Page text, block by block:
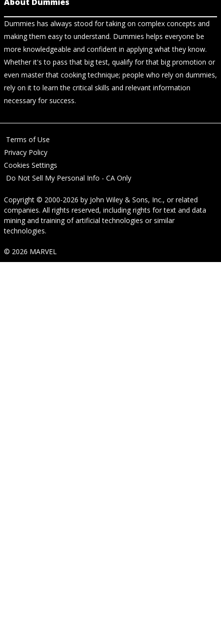
Dummies has always stood for taking on complex concepts and
making them easy to understand. Dummies helps everyone be
more knowledgeable and confident in applying what they know.
Whether it's to pass that big test, qualify for that big promotion or
even master that cooking technique; people who rely on dummies,
rely on it to learn the critical skills and relevant information
necessary for success.
Terms of Use
Privacy Policy
Cookies Settings
Do Not Sell My Personal Info - CA Only
Copyright © 2000-2026 by John Wiley & Sons, Inc., or related
companies. All rights reserved, including rights for text and data
mining and training of artificial technologies or similar
technologies.
© 2026 MARVEL